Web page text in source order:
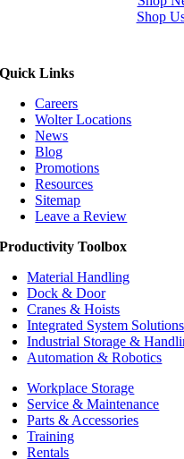
Shop
Quick Links
Careers
Wolter Locations
News
Blog
Promotions
Resources
Sitemap
Leave a Review
Productivity Toolbox
Material Handling
Dock & Door
Cranes & Hoists
Integrated System Solutions
Industrial Storage &
Automation & Robotics
Workplace Storage
Service & Maintenance
Parts & Accessories
Training
Rentals